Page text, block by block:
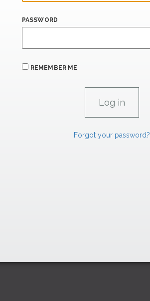
PASSWORD
REMEMBER ME
Forgot your password?